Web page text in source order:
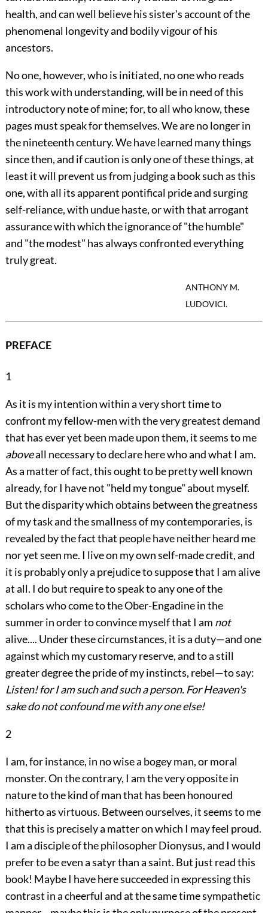
health, and can well believe his sister's account of the
phenomenal longevity and bodily vigour of his
ancestors.
No one, however, who is initiated, no one who reads
this work with understanding, will be in need of this
introductory note of mine; for, to all who know, these
pages must speak for themselves. We are no longer in
the nineteenth century. We have learned many things
since then, and if caution is only one of these things, at
least it will prevent us from judging a book such as this
one, with all its apparent pontifical pride and surging
self-reliance, with undue haste, or with that arrogant
assurance with which the ignorance of "the humble"
and "the modest" has always confronted everything
truly great.
ANTHONY M.
LUDOVICI.
PREFACE
1
As it is my intention within a very short time to
confront my fellow-men with the very greatest demand
that has ever yet been made upon them, it seems to me
aboveall necessary to declare here who and what I am.
As a matter of fact, this ought to be pretty well known
already, for I have not "held my tongue" about myself.
But the disparity which obtains between the greatness
of my task and the smallness of my contemporaries, is
revealed by the fact that people have neither heard me
nor yet seen me. I live on my own self-made credit, and
it is probably only a prejudice to suppose that I am alive
at all. I do but require to speak to any one of the
scholars who come to the Ober-Engadine in the
summer in order to convince myself that I am not
alive.... Under these circumstances, it is a duty—and one
against which my customary reserve, and to a still
greater degree the pride of my instincts, rebel—to say:
Listen! for I am such and such a person. For Heaven's
sake do not confound me with any one else!
2
I am, for instance, in no wise a bogey man, or moral
monster. On the contrary, I am the veryopposite in
nature to the kind of man that has been honoured
hitherto as virtuous. Between ourselves, it seems to me
that this is precisely a matter on which I may feel proud.
I am a disciple of the philosopher Dionysus, and I would
prefer to be even a satyr than a saint. But just read this
book! Maybe I have here succeeded in expressing this
contrast in a cheerful and at the same time sympathetic